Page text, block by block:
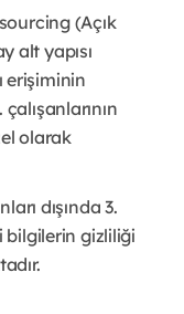
(Açık
alt yapısı
erişiminin
olarak
dışında 3.
bilgilerin gizliliği